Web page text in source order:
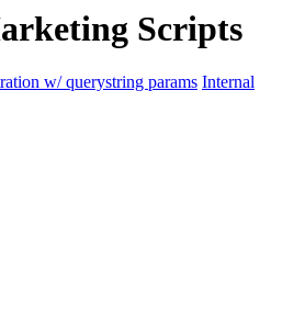
Scripts
w/ querystring params Internal